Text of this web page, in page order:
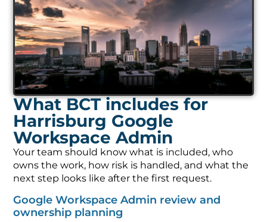
What BCT includes for
Harrisburg Google
Workspace Admin
Your team should know what is included, who
owns the work, how risk is handled, and what the
next step looks like after the first request.
Google Workspace Admin review and
ownership planning